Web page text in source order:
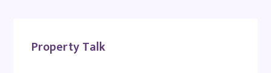
Property Talk